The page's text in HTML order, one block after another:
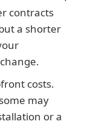
contracts
a shorter
costs.
may
or a